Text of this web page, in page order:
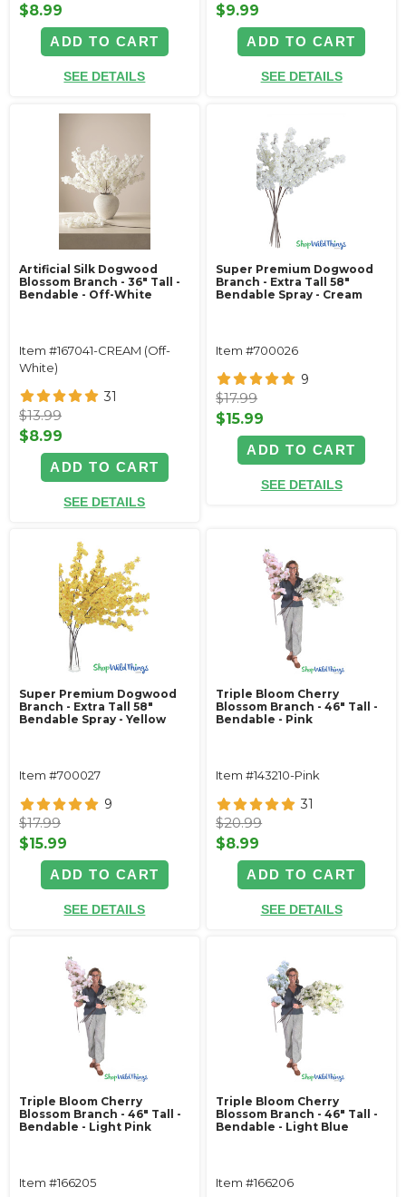
$8.99
ADD TO CART
SEE DETAILS
$9.99
ADD TO CART
SEE DETAILS
Artificial Silk Dogwood
Blossom Branch - 36" Tall -
Bendable - Off-White
Item #167041-CREAM (Off-
White)
31
$13.99
$8.99
ADD TO CART
SEE DETAILS
Super Premium Dogwood
Branch - Extra Tall 58"
Bendable Spray - Cream
Item #700026
9
$17.99
$15.99
ADD TO CART
SEE DETAILS
Super Premium Dogwood
Branch - Extra Tall 58"
Bendable Spray - Yellow
Item #700027
9
$17.99
$15.99
ADD TO CART
SEE DETAILS
Triple Bloom Cherry
Blossom Branch - 46" Tall -
Bendable - Pink
Item #143210-Pink
31
$20.99
$8.99
ADD TO CART
SEE DETAILS
Triple Bloom Cherry
Blossom Branch - 46" Tall -
Bendable - Light Pink
Item #166205
Triple Bloom Cherry
Blossom Branch - 46" Tall -
Bendable - Light Blue
Item #166206